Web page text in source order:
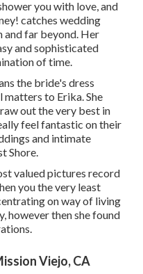
you with love, and
catches wedding
and far beyond. Her
and sophisticated
of time.
the bride's dress
to Erika. She
out the very best in
feel fantastic on their
and intimate
Shore.
valued pictures record
you the very least
on way of living
however then she found
Viejo, CA